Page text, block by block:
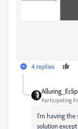
4 replies
Participating
I'm having the
solution